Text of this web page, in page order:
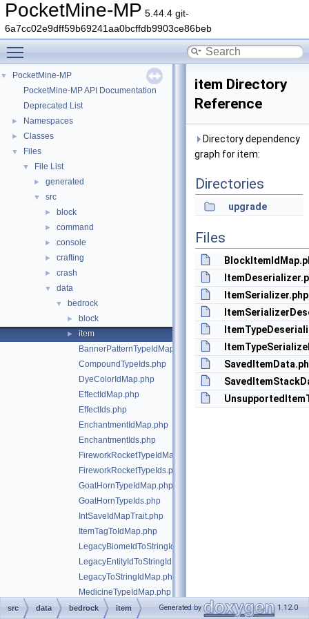
PocketMine-MP 5.44.4 git-
6a7cc02e9dff59b69241aa0bcffdb9903ce86beb
▼
PocketMine-MP
PocketMine-MP API Documentation
Deprecated List
► Namespaces
► Classes
▼ Files
▼ File List
► generated
▼ src
► block
► command
► console
► crafting
► crash
▼ data
▼ bedrock
► block
►
item
BannerPatternTypeIdMap.php
CompoundTypeIds.php
DyeColorIdMap.php
EffectIdMap.php
EffectIds.php
EnchantmentIdMap.php
EnchantmentIds.php
FireworkRocketTypeIdMap.php
FireworkRocketTypeIds.php
GoatHornTypeIdMap.php
GoatHornTypeIds.php
IntSaveIdMapTrait.php
ItemTagToIdMap.php
LegacyBiomeIdToStringIdMap.php
LegacyEntityIdToStringIdMap.php
LegacyToStringIdMap.php
MedicineTypeIdMap.php
MedicineTypeIds.php
item Directory
Reference
Directory dependency
graph for item:
Directories
upgrade
Files
ItemSerializer.php
src data bedrock item Generated by 1.12.0